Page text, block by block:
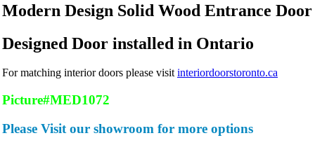
Modern Design Solid Wood Entrance Door
Designed Door installed in Ontario
For matching interior doors please visitinteriordoorstoronto.ca
Picture#MED1072
Please Visit our showroom for more options